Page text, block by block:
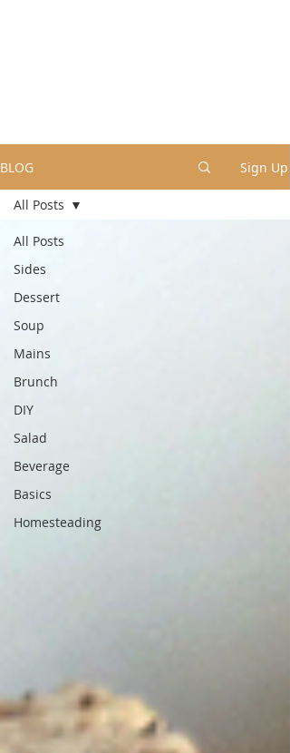
BLOG Sign Up
All Posts
Sides
Dessert
Soup
Mains
Brunch
DIY
Salad
Beverage
Basics
Homesteading
All Posts